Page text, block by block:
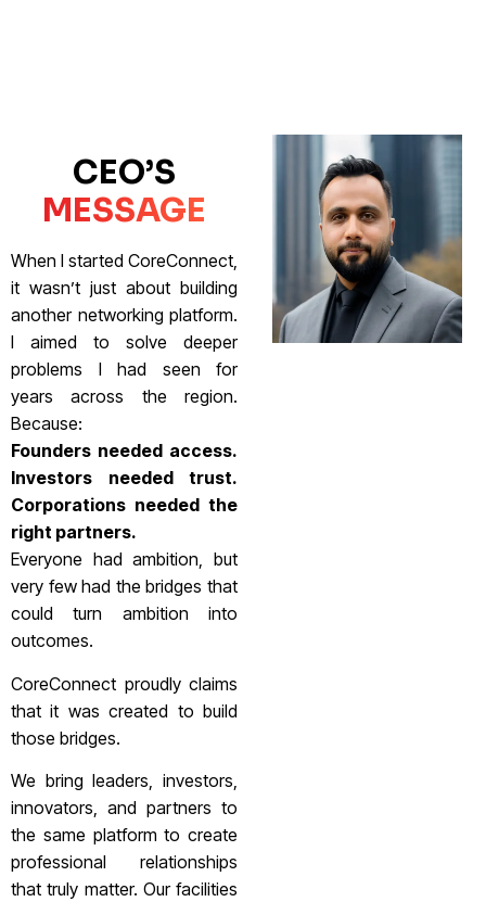
CEO’S
MESSAGE
When I started CoreConnect,
it wasn’t just about building
another networking platform.
I aimed to solve deeper
problems I had seen for
years across the region.
Because:
Founders needed access.
Investors needed trust.
Corporations needed the
right partners.
Everyone had ambition, but
very few had the bridges that
could turn ambition into
outcomes.
CoreConnect proudly claims
that it was created to build
those bridges.
We bring leaders, investors,
innovators, and partners to
the same platform to create
professional relationships
that truly matter. Our facilities